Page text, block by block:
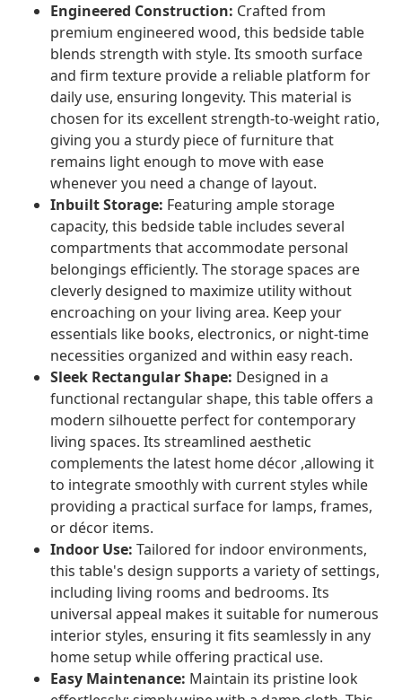
Engineered Construction: Crafted from
premium engineered wood, this bedside table
blends strength with style. Its smooth surface
and firm texture provide a reliable platform for
daily use, ensuring longevity. This material is
chosen for its excellent strength-to-weight ratio,
giving you a sturdy piece of furniture that
remains light enough to move with ease
whenever you need a change of layout.
Inbuilt Storage: Featuring ample storage
capacity, this bedside table includes several
compartments that accommodate personal
belongings efficiently. The storage spaces are
cleverly designed to maximize utility without
encroaching on your living area. Keep your
essentials like books, electronics, or night-time
necessities organized and within easy reach.
Sleek Rectangular Shape: Designed in a
functional rectangular shape, this table offers a
modern silhouette perfect for contemporary
living spaces. Its streamlined aesthetic
complements the latest home décor ,allowing it
to integrate smoothly with current styles while
providing a practical surface for lamps, frames,
or décor items.
Indoor Use: Tailored for indoor environments,
this table's design supports a variety of settings,
including living rooms and bedrooms. Its
universal appeal makes it suitable for numerous
interior styles, ensuring it fits seamlessly in any
home setup while offering practical use.
Easy Maintenance: Maintain its pristine look